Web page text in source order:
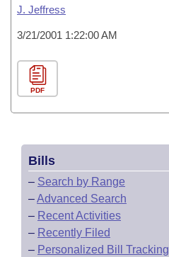
J. Jeffress
3/21/2001 1:22:00 AM
PDF
Bills
– Search by Range
–Advanced Search
– Recent Activities
– Recently Filed
– Personalized Bill Tracking